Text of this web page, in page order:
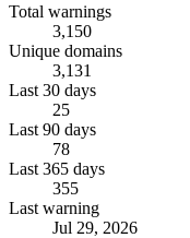
Total warnings
3,150
Unique domains
3,131
Last 30 days
25
Last 90 days
78
Last 365 days
355
Last warning
Jul 29, 2026